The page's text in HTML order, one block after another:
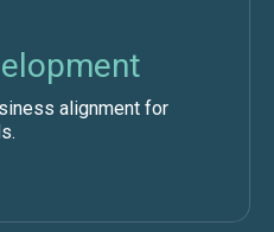
alignment for